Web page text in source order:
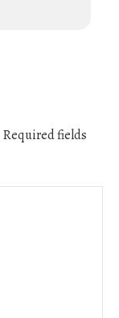
Required fields